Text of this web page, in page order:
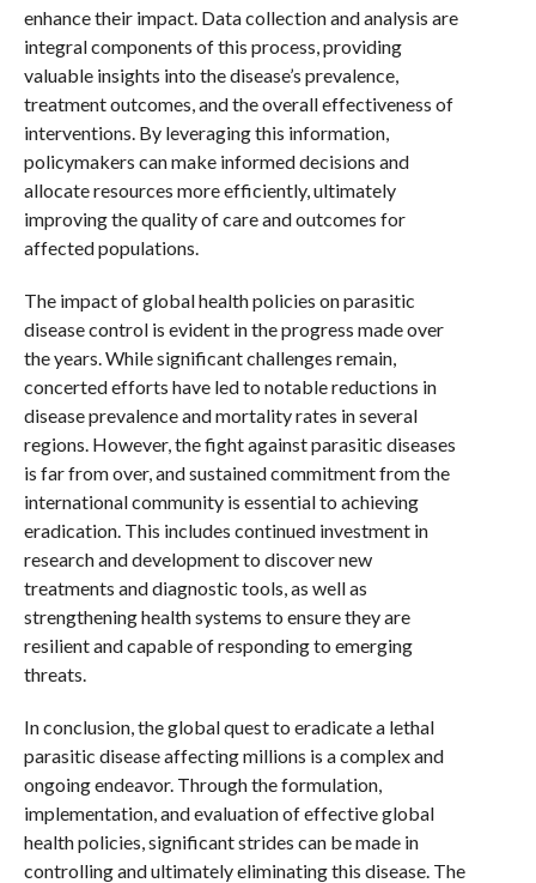
enhance their impact. Data collection and analysis are
integral components of this process, providing
valuable insights into the disease’s prevalence,
treatment outcomes, and the overall effectiveness of
interventions. By leveraging this information,
policymakers can make informed decisions and
allocate resources more efficiently, ultimately
improving the quality of care and outcomes for
affected populations.
The impact of global health policies on parasitic
disease control is evident in the progress made over
the years. While significant challenges remain,
concerted efforts have led to notable reductions in
disease prevalence and mortality rates in several
regions. However, the fight against parasitic diseases
is far from over, and sustained commitment from the
international community is essential to achieving
eradication. This includes continued investment in
research and development to discover new
treatments and diagnostic tools, as well as
strengthening health systems to ensure they are
resilient and capable of responding to emerging
threats.
In conclusion, the global quest to eradicate a lethal
parasitic disease affecting millions is a complex and
ongoing endeavor. Through the formulation,
implementation, and evaluation of effective global
health policies, significant strides can be made in
controlling and ultimately eliminating this disease. The